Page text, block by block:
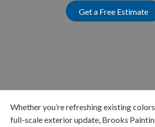
Get a Free Estimate
Whether you’re refreshing existing
full-scale exterior update, Brooks